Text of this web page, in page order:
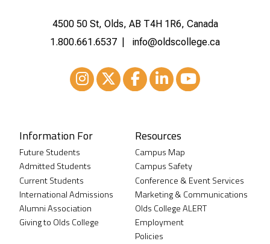
4500 50 St, Olds, AB T4H 1R6, Canada
1.800.661.6537
info@oldscollege.ca
Information For
Future Students
Admitted Students
Current Students
International Admissions
Alumni Association
Giving to Olds College
Resources
Campus Map
Campus Safety
Conference & Event Services
Marketing & Communications
Olds College ALERT
Employment
Policies